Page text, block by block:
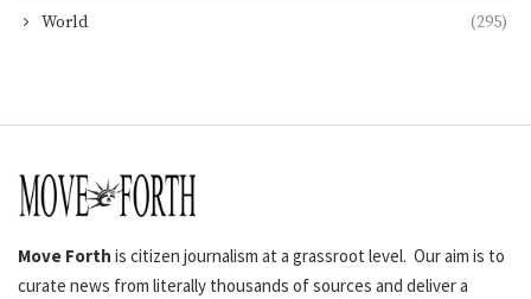
World (295)
Move Forth is citizen journalism at a grassroot level. Our aim is to
curate news from literally thousands of sources and deliver a